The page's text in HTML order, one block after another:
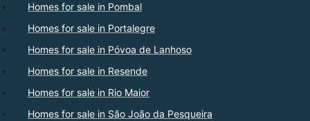
Homes for sale in Pombal
Homes for sale in Portalegre
Homes for sale in Póvoa de Lanhoso
Homes for sale in Resende
Homes for sale in Rio Maior
Homes for sale in São João da Pesqueira